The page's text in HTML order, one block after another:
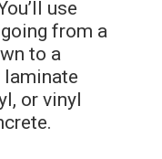
use
from a
to a
laminate
or vinyl